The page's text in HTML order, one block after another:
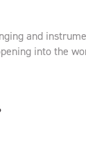
and
into the